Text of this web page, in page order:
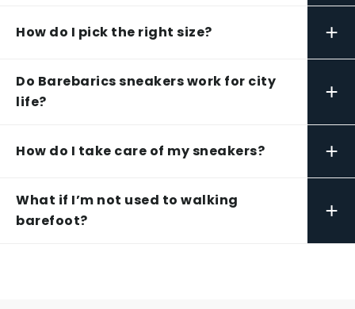
How do I pick the right size? +
Do Barebarics sneakers work for city
life?
+
How do I take care of my sneakers? +
What if I’m not used to walking
barefoot?
+